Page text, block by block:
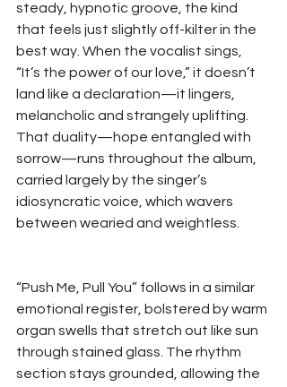
steady, hypnotic groove, the kind
that feels just slightly off-kilter in the
best way. When the vocalist sings,
“It’s the power of our love,” it doesn’t
land like a declaration—it lingers,
melancholic and strangely uplifting.
That duality—hope entangled with
sorrow—runs throughout the album,
carried largely by the singer’s
idiosyncratic voice, which wavers
between wearied and weightless.
“Push Me, Pull You” follows in a similar
emotional register, bolstered by warm
organ swells that stretch out like sun
through stained glass. The rhythm
section stays grounded, allowing the